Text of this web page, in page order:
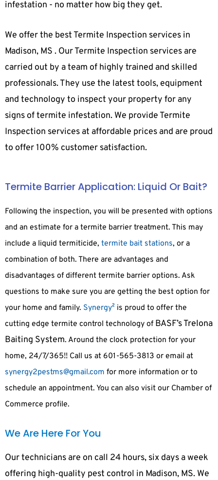
infestation - no matter how big they get.
We offer the best Termite Inspection services in
Madison, MS . Our Termite Inspection services are
carried out by a team of highly trained and skilled
professionals. They use the latest tools, equipment
and technology to inspect your property for any
signs of termite infestation. We provide Termite
Inspection services at affordable prices and are proud
to offer 100% customer satisfaction.
Termite Barrier Application: Liquid Or Bait?
Following the inspection, you will be presented with options
and an estimate for a termite barrier treatment. This may
include a liquid termiticide, termite bait stations, or a
combination of both. There are advantages and
disadvantages of different termite barrier options. Ask
questions to make sure you are getting the best option for
your home and family. Synergy² is proud to offer the
cutting edge termite control technology of BASF’s Trelona
Baiting System. Around the clock protection for your
home, 24/7/365!! Call us at 601-565-3813 or email at
synergy2pestms@gmail.com for more information or to
schedule an appointment. You can also visit our Chamber of
Commerce profile.
We Are Here For You
Our technicians are on call 24 hours, six days a week
offering high-quality pest control in Madison, MS. We